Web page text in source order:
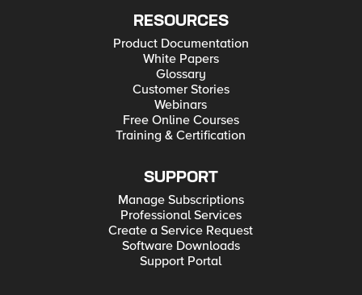
RESOURCES
Product Documentation
White Papers
Glossary
Customer Stories
Webinars
Free Online Courses
Training & Certification
SUPPORT
Manage Subscriptions
Professional Services
Create a Service Request
Software Downloads
Support Portal